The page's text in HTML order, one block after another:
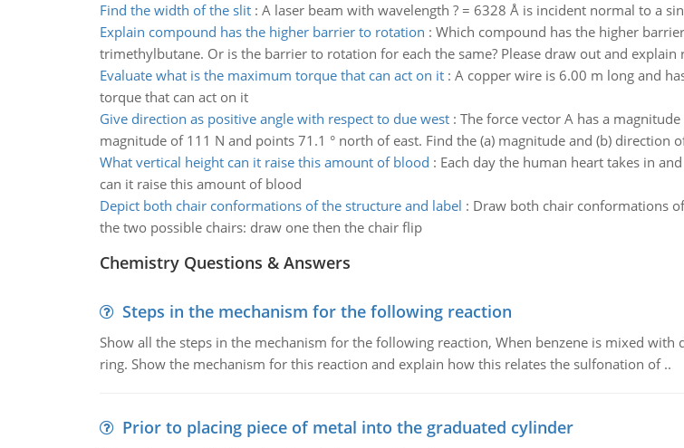
Find the width of the slit: A laser beam with wavelength ? = 6328 Å is incident normal to a
Explain compound has the higher barrier to rotation : Which compound has the higher
trimethylbutane. Or is the barrier to rotation for each the same? Please draw out and explain
Evaluate what is the maximum torque that can act on it: A copper wire is 6.00 m long and
torque that can act on it
Give direction as positive angle with respect to due west: The force vector A has a
magnitude of 111 N and points 71.1 ° north of east. Find the (a) magnitude and (b) direction
What vertical height can it raise this amount of blood : Each day the human heart takes in
can it raise this amount of blood
Depict both chair conformations of the structure and label : Draw both chair conformations
the two possible chairs: draw one then the chair flip
Chemistry Questions & Answers
Steps in the mechanism for the following reaction
Show all the steps in the mechanism for the following reaction, When benzene is mixed
ring. Show the mechanism for this reaction and explain how this relates the sulfonation of ..
Prior to placing piece of metal into the graduated cylinder